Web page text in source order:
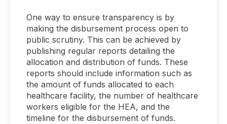
One way to ensure transparency is by
making the disbursement process open to
public scrutiny. This can be achieved by
publishing regular reports detailing the
allocation and distribution of funds. These
reports should include information such as
the amount of funds allocated to each
healthcare facility, the number of healthcare
workers eligible for the HEA, and the
timeline for the disbursement of funds.